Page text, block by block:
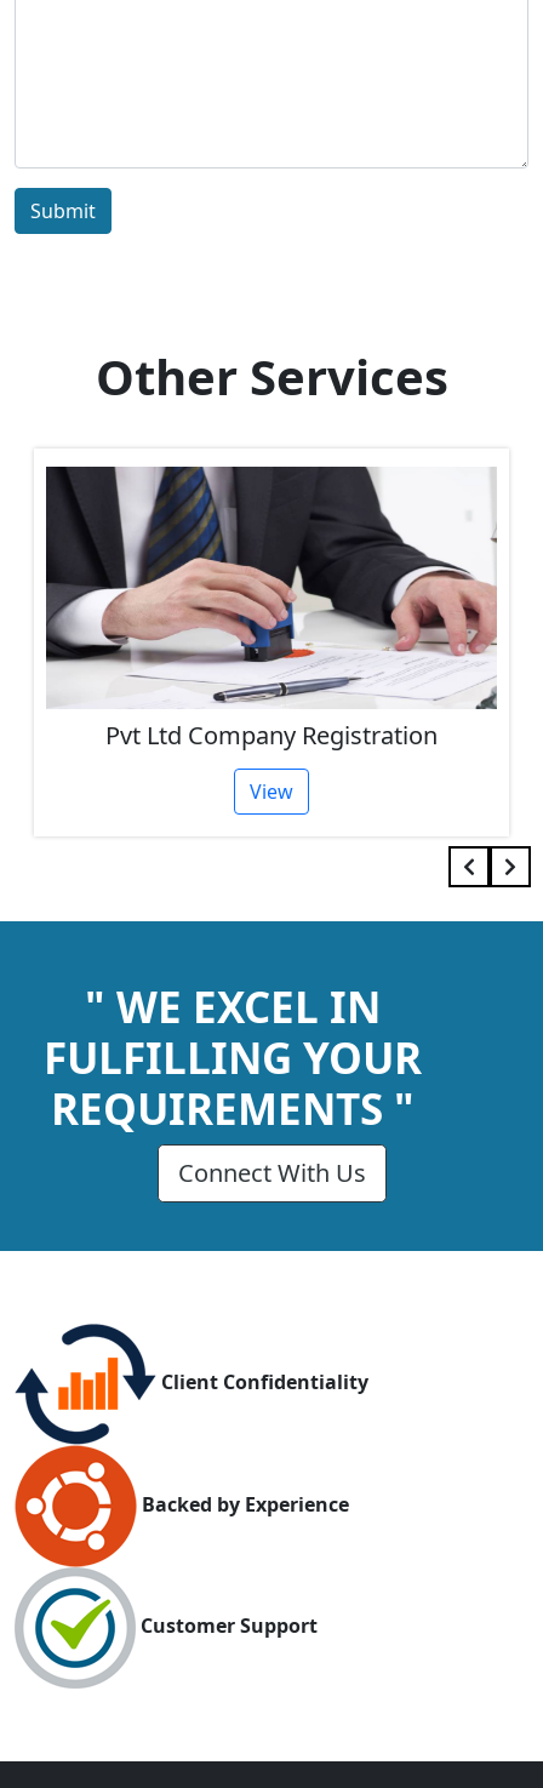
Submit
Other Services
Pvt Ltd Company Registration
View
" WE EXCEL IN
FULFILLING YOUR
REQUIREMENTS "
Connect With Us
Client Confidentiality
Backed by Experience
Customer Support